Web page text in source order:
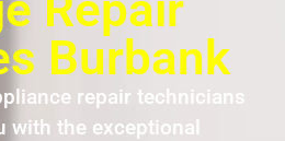
Burbank
repair technicians
with the exceptional